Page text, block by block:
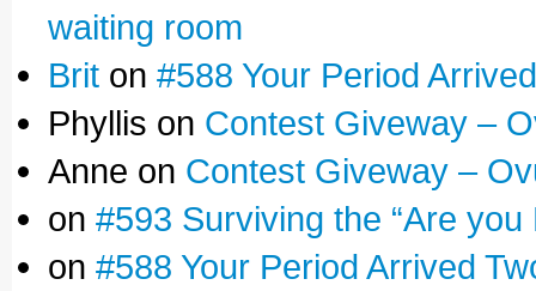
waiting room
Brit on #588 Your Period
Phyllis on Contest Giveway –
Anne on Contest Giveway –
on #593 Surviving the “Are
on #588 Your Period Arrived